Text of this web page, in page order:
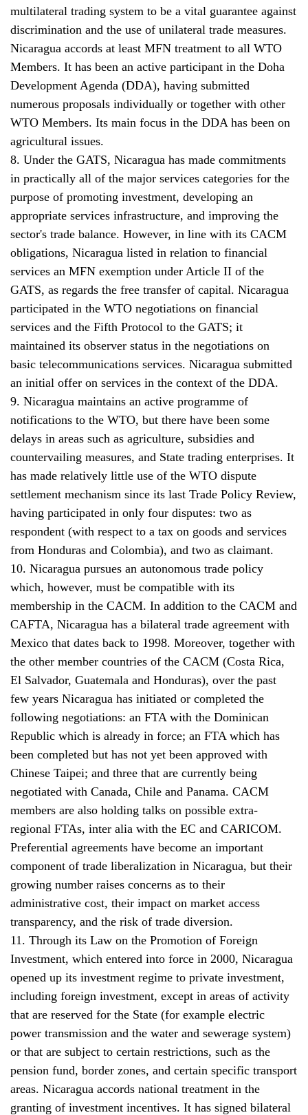
multilateral trading system to be a vital guarantee against
discrimination and the use of unilateral trade measures.
Nicaragua accords at least MFN treatment to all WTO
Members. It has been an active participant in the Doha
Development Agenda (DDA), having submitted
numerous proposals individually or together with other
WTO Members. Its main focus in the DDA has been on
agricultural issues.
8. Under the GATS, Nicaragua has made commitments
in practically all of the major services categories for the
purpose of promoting investment, developing an
appropriate services infrastructure, and improving the
sector's trade balance. However, in line with its CACM
obligations, Nicaragua listed in relation to financial
services an MFN exemption under Article II of the
GATS, as regards the free transfer of capital. Nicaragua
participated in the WTO negotiations on financial
services and the Fifth Protocol to the GATS; it
maintained its observer status in the negotiations on
basic telecommunications services. Nicaragua submitted
an initial offer on services in the context of the DDA.
9. Nicaragua maintains an active programme of
notifications to the WTO, but there have been some
delays in areas such as agriculture, subsidies and
countervailing measures, and State trading enterprises. It
has made relatively little use of the WTO dispute
settlement mechanism since its last Trade Policy Review,
having participated in only four disputes: two as
respondent (with respect to a tax on goods and services
from Honduras and Colombia), and two as claimant.
10. Nicaragua pursues an autonomous trade policy
which, however, must be compatible with its
membership in the CACM. In addition to the CACM and
CAFTA, Nicaragua has a bilateral trade agreement with
Mexico that dates back to 1998. Moreover, together with
the other member countries of the CACM (Costa Rica,
El Salvador, Guatemala and Honduras), over the past
few years Nicaragua has initiated or completed the
following negotiations: an FTA with the Dominican
Republic which is already in force; an FTA which has
been completed but has not yet been approved with
Chinese Taipei; and three that are currently being
negotiated with Canada, Chile and Panama. CACM
members are also holding talks on possible extra-
regional FTAs, inter alia with the EC and CARICOM.
Preferential agreements have become an important
component of trade liberalization in Nicaragua, but their
growing number raises concerns as to their
administrative cost, their impact on market access
transparency, and the risk of trade diversion.
11. Through its Law on the Promotion of Foreign
Investment, which entered into force in 2000, Nicaragua
opened up its investment regime to private investment,
including foreign investment, except in areas of activity
that are reserved for the State (for example electric
power transmission and the water and sewerage system)
or that are subject to certain restrictions, such as the
pension fund, border zones, and certain specific transport
areas. Nicaragua accords national treatment in the
granting of investment incentives. It has signed bilateral